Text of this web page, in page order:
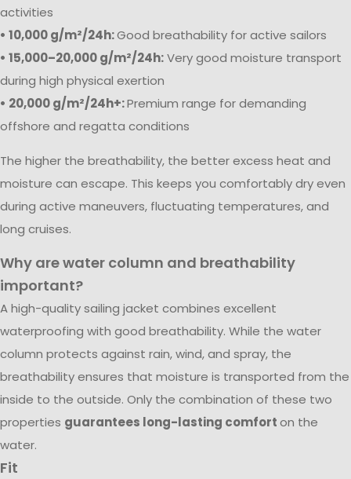
activities
• 10,000 g/m²/24h:Good breathability for active sailors
• 15,000–20,000 g/m²/24h:Very good moisture transport
during high physical exertion
• 20,000 g/m²/24h+:Premium range for demanding
offshore and regatta conditions
The higher the breathability, the better excess heat and
moisture can escape. This keeps you comfortably dry even
during active maneuvers, fluctuating temperatures, and
long cruises.
Why are water column and breathability
important?
A high-quality sailing jacket combines excellent
waterproofing with good breathability. While the water
column protects against rain, wind, and spray, the
breathability ensures that moisture is transported from the
inside to the outside. Only the combination of these two
properties guarantees long-lasting comforton the
water.
Fit